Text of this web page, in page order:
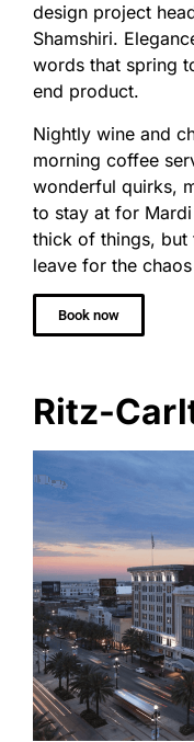
design project
Shamshiri.
words that spring
end product.
Nightly wine and
morning coffee
wonderful quirks,
to stay at for Mardi
thick of things, but
leave for the
Book now
Ritz-